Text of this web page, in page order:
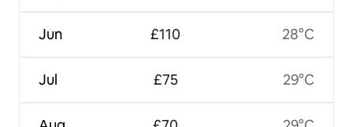
Jun
Jul
£110
£75
28°C
29°C